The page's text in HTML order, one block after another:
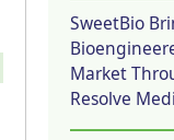
SweetBio
Market
Resolve